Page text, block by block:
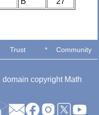
Trust * Community
copyright Math